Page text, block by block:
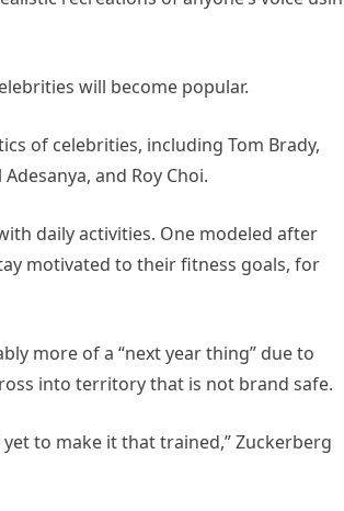
will become popular.
of celebrities, including Tom Brady,
and Roy Choi.
daily activities. One modeled after
motivated to their fitness goals, for
more of a “next year thing” due to
into territory that is not brand safe.
to make it that trained,” Zuckerberg